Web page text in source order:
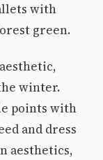
with
green.
winter.
points with
and dress
aesthetics,